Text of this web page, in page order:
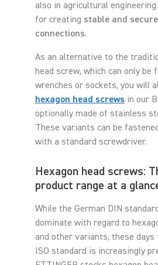
also in agricultural
for creating stable and
connections.
As an alternative to the
head screw, which can only be
wrenches or sockets, you will
hexagon head screws in our
optionally made of stainless
These variants can be
with a standard screwdriver.
Hexagon head screws:
product range at a
While the German DIN
dominate with regard to
and other variants, these
ISO standard is increasingly